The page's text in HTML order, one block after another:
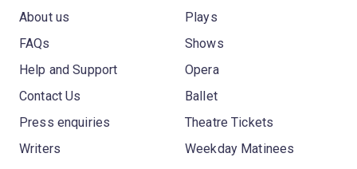
About us
FAQs
Help and Support
Contact Us
Press enquiries
Writers
Plays
Shows
Opera
Ballet
Theatre Tickets
Weekday Matinees